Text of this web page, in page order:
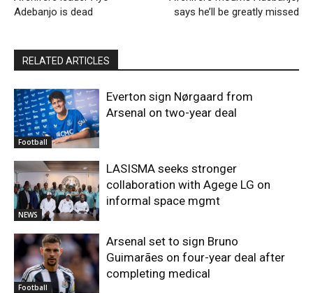
Adebanjo is dead
says he’ll be greatly missed
RELATED ARTICLES
Football
Everton sign Nørgaard from
Arsenal on two-year deal
NEWS
LASISMA seeks stronger
collaboration with Agege LG on
informal space mgmt
Football
Arsenal set to sign Bruno
Guimarães on four-year deal after
completing medical